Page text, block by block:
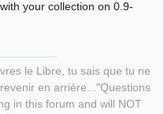
your collection on 0.9-
le Libre, tu sais que tu ne
en arrière..."Questions
in this forum and will NOT